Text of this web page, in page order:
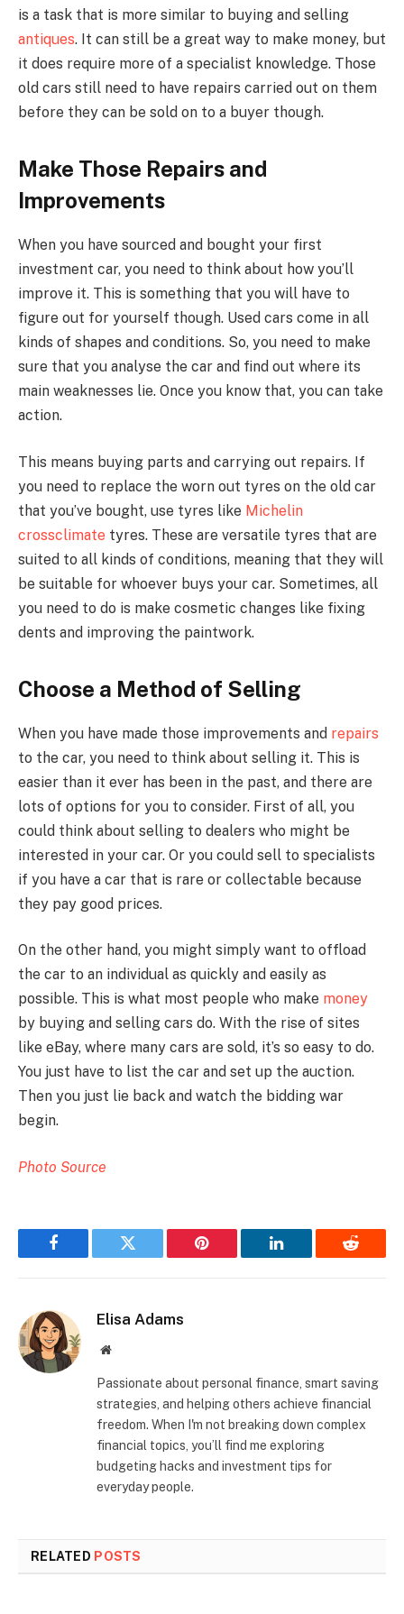
is a task that is more similar to buying and selling
antiques. It can still be a great way to make money, but
it does require more of a specialist knowledge. Those
old cars still need to have repairs carried out on them
before they can be sold on to a buyer though.
Make Those Repairs and
Improvements
When you have sourced and bought your first
investment car, you need to think about how you’ll
improve it. This is something that you will have to
figure out for yourself though. Used cars come in all
kinds of shapes and conditions. So, you need to make
sure that you analyse the car and find out where its
main weaknesses lie. Once you know that, you can take
action.
This means buying parts and carrying out repairs. If
you need to replace the worn out tyres on the old car
that you’ve bought, use tyres like Michelin
crossclimate tyres. These are versatile tyres that are
suited to all kinds of conditions, meaning that they will
be suitable for whoever buys your car. Sometimes, all
you need to do is make cosmetic changes like fixing
dents and improving the paintwork.
Choose a Method of Selling
When you have made those improvements and repairs
to the car, you need to think about selling it. This is
easier than it ever has been in the past, and there are
lots of options for you to consider. First of all, you
could think about selling to dealers who might be
interested in your car. Or you could sell to specialists
if you have a car that is rare or collectable because
they pay good prices.
On the other hand, you might simply want to offload
the car to an individual as quickly and easily as
possible. This is what most people who make money
by buying and selling cars do. With the rise of sites
like eBay, where many cars are sold, it’s so easy to do.
You just have to list the car and set up the auction.
Then you just lie back and watch the bidding war
begin.
Photo Source
Facebook Twitter Pinterest LinkedIn Reddit
Elisa Adams
Website
Passionate about personal finance, smart saving
strategies, and helping others achieve financial
freedom. When I'm not breaking down complex
financial topics, you’ll find me exploring
budgeting hacks and investment tips for
everyday people.
RELATED POSTS